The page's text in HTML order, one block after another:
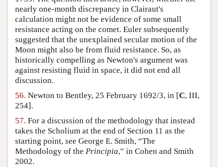
nearly one-month discrepancy in Clairaut's
calculation might not be evidence of some small
resistance acting on the comet. Euler subsequently
suggested that the unexplained secular motion of the
Moon might also be from fluid resistance. So, as
historically compelling as Newton's argument was
against resisting fluid in space, it did not end all
discussion.
56. Newton to Bentley, 25 February 1692/3, in [C, III,
254].
57. For a discussion of the methodology that instead
takes the Scholium at the end of Section 11 as the
starting point, see George E. Smith, “The
Methodology of the Principia,” in Cohen and Smith
2002.